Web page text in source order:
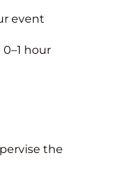
event
hour
the